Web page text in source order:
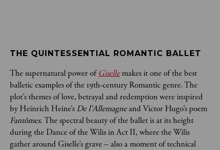
THE QUINTESSENTIAL ROMANTIC BALLET
The supernatural power ofGisellemakes it one of the best
balletic examples of the 19th-century Romantic genre. The
plot’s themes of love, betrayal and redemption were inspired
by Heinrich Heine’s De l’Allemagneand Victor Hugo’s poem
Fantômes. The spectral beauty of the ballet is at its height
during the Dance of the Wilis in Act II, where the Wilis
gather around Giselle’s grave – also a moment of technical